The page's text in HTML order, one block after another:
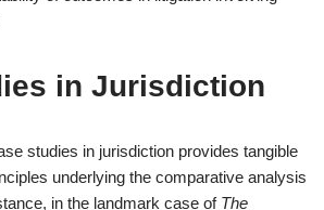
in Jurisdiction
studies in jurisdiction provides tangible
underlying the comparative analysis
in the landmark case of The